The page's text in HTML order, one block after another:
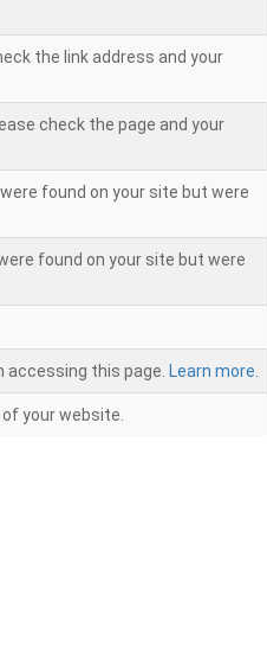
the link address and your
check the page and your
found on your site but were
found on your site but were
accessing this page. Learn more.
your website.